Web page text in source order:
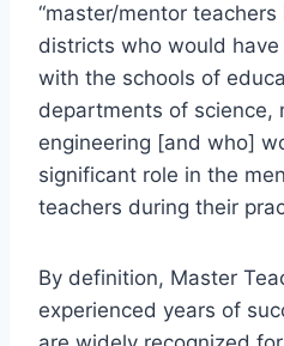
“master/mentor
districts who would
with the schools of
departments of science,
engineering [and who]
significant role in the
teachers during their
By definition, Master
experienced years of